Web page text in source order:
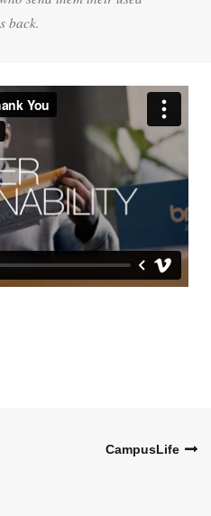
back.
CampusLife